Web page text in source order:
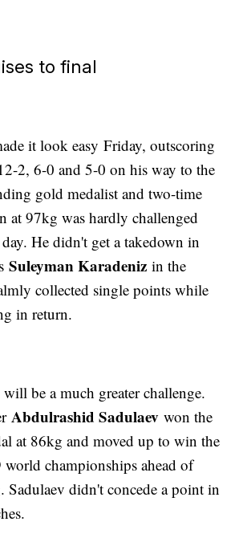
to final
it look easy Friday, outscoring
2, 6-0 and 5-0 on his way to the
gold medalist and two-time
at 97kg was hardly challenged
He didn't get a takedown in
Suleyman Karadeniz in the
collected single points while
in return.
be a much greater challenge.
Abdulrashid Sadulaev won the
at 86kg and moved up to win the
championships ahead of
Sadulaev didn't concede a point in